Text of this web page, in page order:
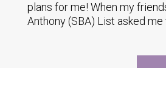
plans for me! When my
Anthony (SBA) List asked me